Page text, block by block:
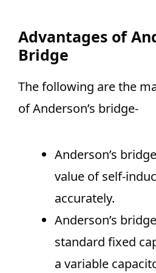
Advantages of
Bridge
The following are the
of Anderson’s bridge-
Anderson’s
value of self-
accurately.
Anderson’s
standard fixed
a variable